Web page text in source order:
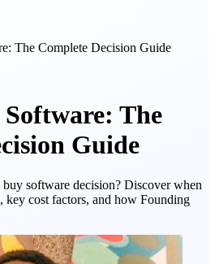
The Complete Decision Guide
The
Guide
software decision? Discover when
key cost factors, and how Founding